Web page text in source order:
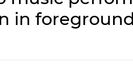
in